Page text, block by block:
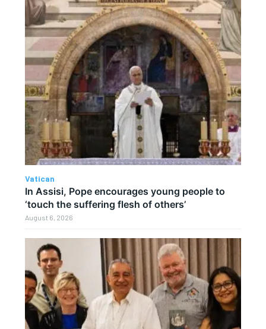
Vatican
In Assisi, Pope encourages young people to
‘touch the suffering flesh of others’
August 6, 2026